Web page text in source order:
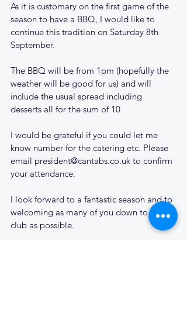
As it is customary on the first game of the
season to have a BBQ, I would like to
continue this tradition on Saturday 8th
September.
The BBQ will be from 1pm (hopefully the
weather will be good for us) and will
include the usual spread including
desserts all for the sum of 10
I would be grateful if you could let me
know number for the catering etc. Please
email president@cantabs.co.uk to confirm
your attendance.
I look forward to a fantastic season and to
welcoming as many of you down to the
club as possible.